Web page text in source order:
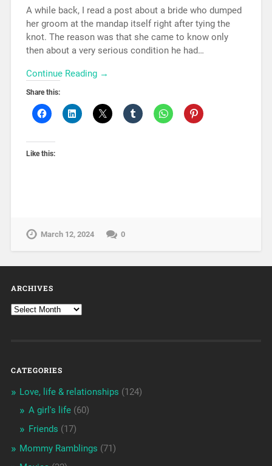
A while back, I read a post about a bride who dumped
her groom at the mandap itself right after tying the
knot. The reason was that she came to know only
then about a very serious condition he had…
Continue Reading →
Share this:
Like this:
March 12, 2024 0
ARCHIVES
CATEGORIES
Love, life & relationships (124)
A girl's life(60)
Friends (17)
Mommy Ramblings (71)